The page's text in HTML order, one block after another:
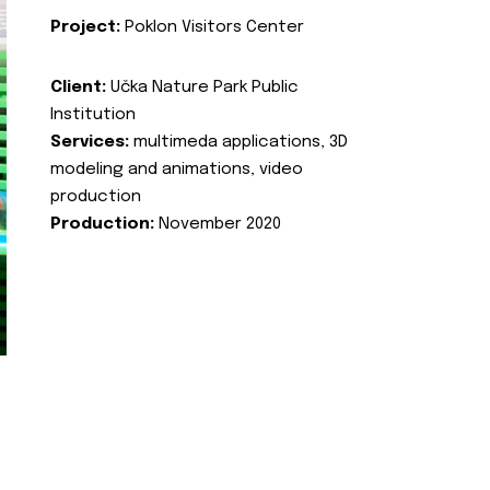
Project: Poklon Visitors Center
Client: Učka Nature Park Public
Institution
Services: multimeda applications, 3D
modeling and animations, video
production
Production: November 2020